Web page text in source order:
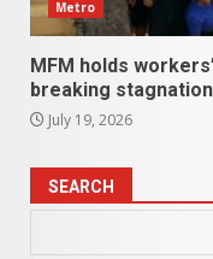
Metro
MFM holds
breaking stagnation
July 19, 2026
SEARCH